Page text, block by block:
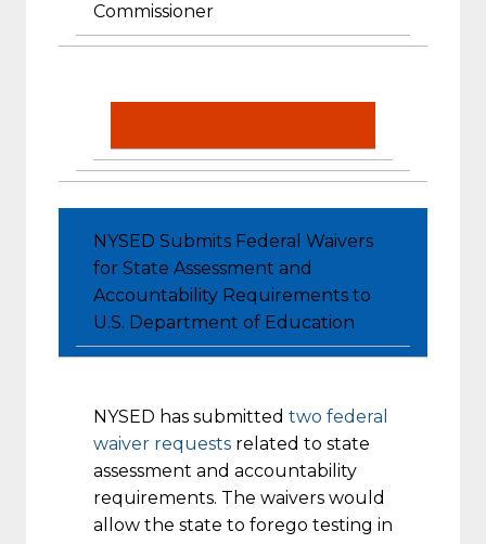
Commissioner
NYSED Submits Federal Waivers
for State Assessment and
Accountability Requirements to
U.S. Department of Education
NYSED has submitted two federal
waiver requests related to state
assessment and accountability
requirements. The waivers would
allow the state to forego testing in